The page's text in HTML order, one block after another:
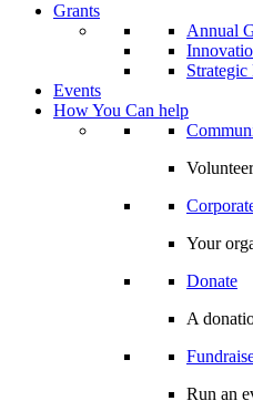
Grants
Annual
Strategic
Events
How You Can help
Your
Donate
A
Run an